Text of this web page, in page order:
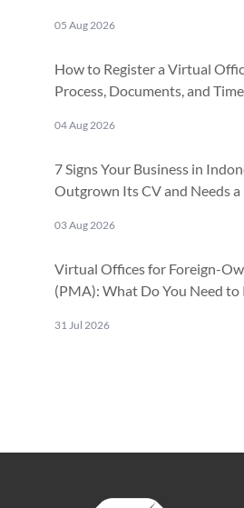
05 Aug 2026
How to Register a Virtual
Process, Documents, and
04 Aug 2026
7 Signs Your Business in
Outgrown Its CV and Needs a
03 Aug 2026
Virtual Offices for Foreign-
(PMA): What Do You Need to
31 Jul 2026